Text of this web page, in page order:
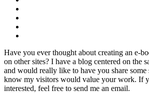
Have you ever thought about creating an e-
on other sites? I have a blog centered on the
and would really like to have you share
know my visitors would value your work. If
interested, feel free to send me an email.